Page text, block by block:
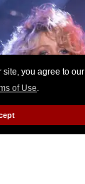
site, you agree to our
of Use.